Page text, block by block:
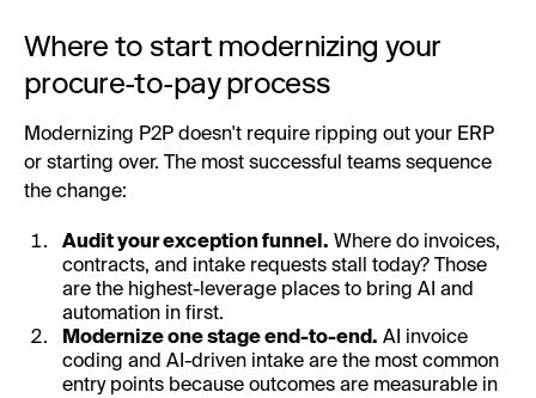
Where to start modernizing your
procure-to-pay process
Modernizing P2P doesn't require ripping out your ERP
or starting over. The most successful teams sequence
the change:
Audit your exception funnel. Where do invoices,
contracts, and intake requests stall today? Those
are the highest-leverage places to bring AI and
automation in first.
Modernize one stage end-to-end. AI invoice
coding and AI-driven intake are the most common
entry points because outcomes are measurable in